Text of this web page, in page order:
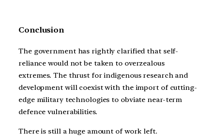
Conclusion
The government has rightly clarified that self-
reliance would not be taken to overzealous
extremes. The thrust for indigenous research and
development will coexist with the import of cutting-
edge military technologies to obviate near-term
defence vulnerabilities.
There is still a huge amount of work left.